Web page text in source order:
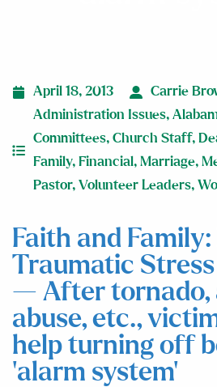
April 18, 2013
Carrie
Administration Issues,
Committees, Church Staff,
Family, Financial, Marriage,
Pastor, Volunteer Leaders,
Faith and
Traumatic
— After tornado,
abuse, etc.,
help turning off
‘alarm system’